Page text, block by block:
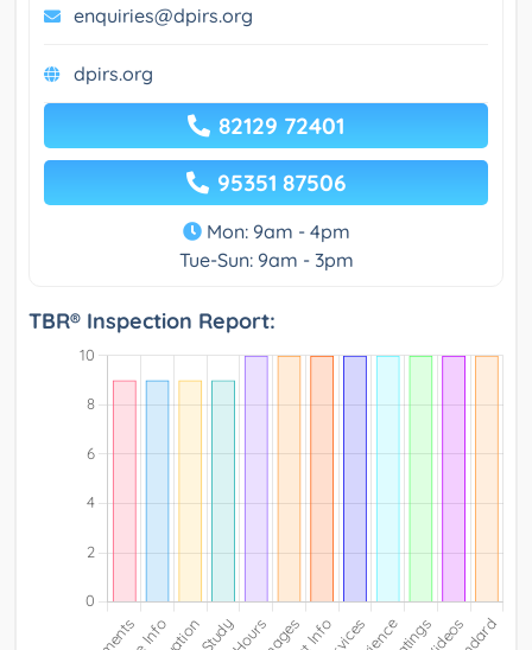
enquiries@dpirs.org
dpirs.org
82129 72401
95351 87506
Mon: 9am - 4pm
Tue-Sun: 9am - 3pm
TBR® Inspection Report: